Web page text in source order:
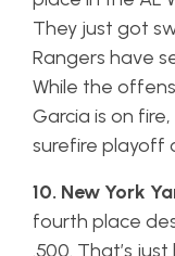
They just got
Rangers have
While the
Garcia is on
surefire playoff
10. New York
fourth place
.500. That’s